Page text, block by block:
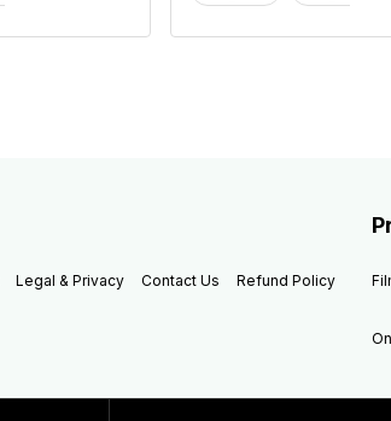
Legal & Privacy Contact Us Refund Policy